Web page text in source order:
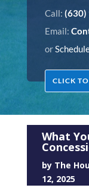
Call: (630)
Email:
or
CLICK
What
by The
12, 2025